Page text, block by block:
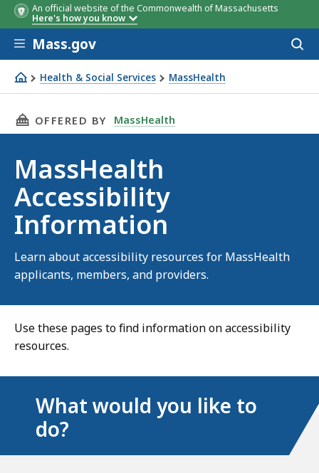
An official website of the Commonwealth of Massachusetts
Here's how you know
Skip to main content
Mass.gov
Health & Social Services MassHealth
MassHealth Accessibility Information
THIS PAGE, MASSHEALTH ACCESSIBILITY
OFFERED BY MassHealth
MassHealth
Accessibility
Information
Learn about accessibility resources for MassHealth
applicants, members, and providers.
Use these pages to find information on accessibility
resources.
What would you like to
do?